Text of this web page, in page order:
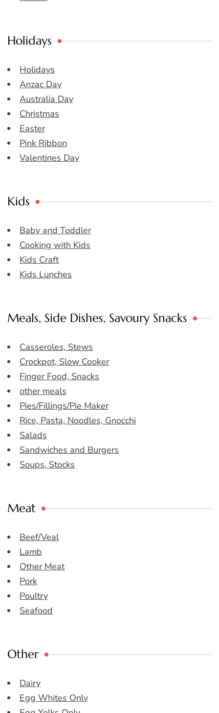
Holidays
Holidays
Anzac Day
Australia Day
Christmas
Easter
Pink Ribbon
Valentines Day
Kids
Baby and Toddler
Cooking with Kids
Kids Craft
Kids Lunches
Meals, Side Dishes, Savoury Snacks
Casseroles, Stews
Crockpot, Slow Cooker
Finger Food, Snacks
other meals
Pies/Fillings/Pie Maker
Rice, Pasta, Noodles, Gnocchi
Salads
Sandwiches and Burgers
Soups, Stocks
Meat
Beef/Veal
Lamb
Other Meat
Pork
Poultry
Seafood
Other
Dairy
Egg Whites Only